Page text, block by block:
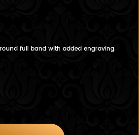
full band with added engraving